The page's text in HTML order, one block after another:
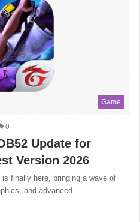
Game
0
Update for
Version 2026
finally here, bringing a wave of
and advanced…